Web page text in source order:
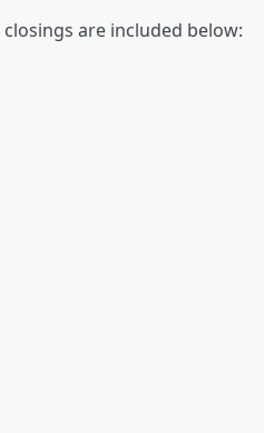
are included below: